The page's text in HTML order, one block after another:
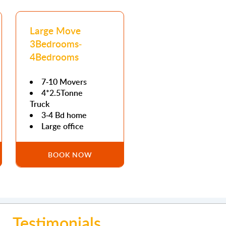
Large Move
3Bedrooms-
4Bedrooms
7-10 Movers
4*2.5Tonne
Truck
3-4 Bd home
Large office
BOOK NOW